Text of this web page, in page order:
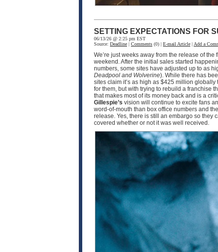
SETTING EXPECTATIONS FOR
06/13/26 @ 2:25 pm EST
Source: Deadline | Comments (0) | E-mail Article | Add a
We’re just weeks away from the release of the
weekend. After the initial sales started
numbers, some sites have adjusted up to as
Deadpool and Wolverine). While there has
sites claim it’s as high as $425 million
for them, but with trying to rebuild a franchise
that makes most of its money back and is a
Gillespie’s vision will continue to excite fans
word-of-mouth than box office numbers and
release. Yes, there is still an embargo so they
covered whether or not it was well received.